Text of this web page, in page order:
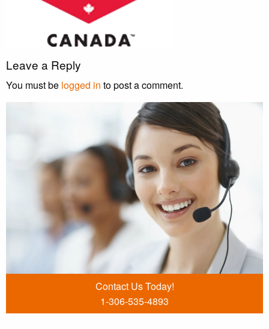
Leave a Reply
You must be logged in to post a comment.
Contact Us Today!
1-306-535-4893